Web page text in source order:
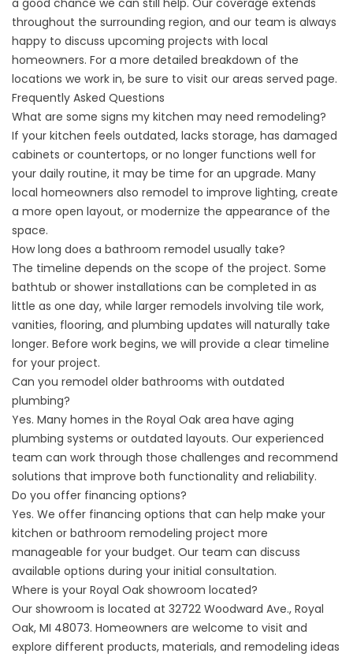
a good chance we can still help. Our coverage extends
throughout the surrounding region, and our team is always
happy to discuss upcoming projects with local
homeowners. For a more detailed breakdown of the
locations we work in, be sure to visit our areas served page.
Frequently Asked Questions
What are some signs my kitchen may need remodeling?
If your kitchen feels outdated, lacks storage, has damaged
cabinets or countertops, or no longer functions well for
your daily routine, it may be time for an upgrade. Many
local homeowners also remodel to improve lighting, create
a more open layout, or modernize the appearance of the
space.
How long does a bathroom remodel usually take?
The timeline depends on the scope of the project. Some
bathtub or shower installations can be completed in as
little as one day, while larger remodels involving tile work,
vanities, flooring, and plumbing updates will naturally take
longer. Before work begins, we will provide a clear timeline
for your project.
Can you remodel older bathrooms with outdated
plumbing?
Yes. Many homes in the Royal Oak area have aging
plumbing systems or outdated layouts. Our experienced
team can work through those challenges and recommend
solutions that improve both functionality and reliability.
Do you offer financing options?
Yes. We offer financing options that can help make your
kitchen or bathroom remodeling project more
manageable for your budget. Our team can discuss
available options during your initial consultation.
Where is your Royal Oak showroom located?
Our showroom is located at 32722 Woodward Ave., Royal
Oak, MI 48073. Homeowners are welcome to visit and
explore different products, materials, and remodeling ideas